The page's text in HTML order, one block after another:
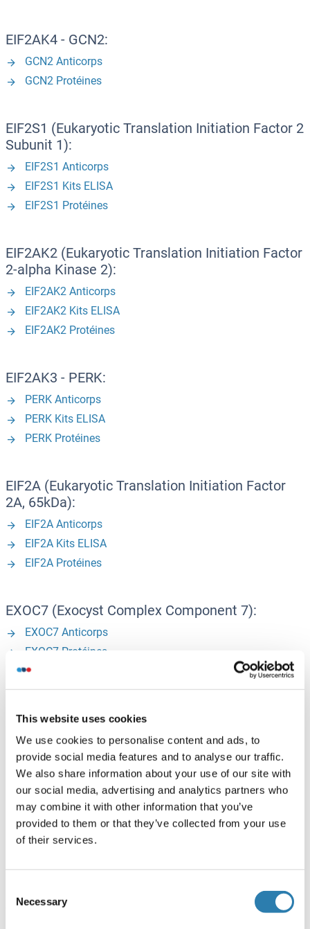
This website uses cookies
We use cookies to personalise content and ads, to
provide social media features and to analyse our traffic.
We also share information about your use of our site with
our social media, advertising and analytics partners who
may combine it with other information that you’ve
provided to them or that they’ve collected from your use
of their services.
Selection
Necessary
EIF2AK4 - GCN2:
GCN2 Anticorps
GCN2 Protéines
EIF2S1 (Eukaryotic Translation Initiation Factor 2
Subunit 1):
EIF2S1 Anticorps
EIF2S1 Kits ELISA
EIF2S1 Protéines
EIF2AK2 (Eukaryotic Translation Initiation Factor
2-alpha Kinase 2):
EIF2AK2 Anticorps
EIF2AK2 Kits ELISA
EIF2AK2 Protéines
EIF2AK3 - PERK:
PERK Anticorps
PERK Kits ELISA
PERK Protéines
EIF2A (Eukaryotic Translation Initiation Factor
2A, 65kDa):
EIF2A Anticorps
EIF2A Kits ELISA
EIF2A Protéines
EXOC7 (Exocyst Complex Component 7):
EXOC7 Anticorps
EXOC7 Protéines
EXTL3 Anticorps
EXTL3 Kits ELISA
EXTL3 Protéines
FKBP14 (FK506 Binding Protein 14, 22 KDa):
FKBP14 Anticorps
FKBP14 Protéines
GFPT1 (Glutamine--Fructose-6-Phosphate
Transaminase 1):